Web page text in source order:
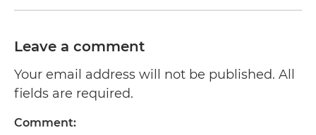
Leave a comment
Your email address will not be published. All
fields are required.
Comment: